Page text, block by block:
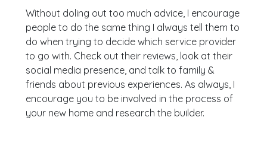
Without doling out too much advice, I encourage
people to do the same thing I always tell them to
do when trying to decide which service provider
to go with. Check out their reviews, look at their
social media presence, and talk to family &
friends about previous experiences. As always, I
encourage you to be involved in the process of
your new home and research the builder.